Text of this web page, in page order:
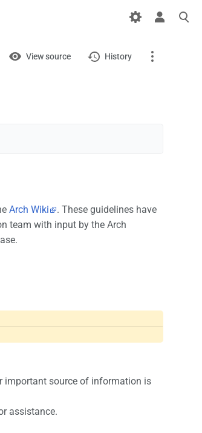
ViewView source History
Permanent link
Arch Wiki
. These guidelines have
team with input by the Arch
important source of information is
assistance.